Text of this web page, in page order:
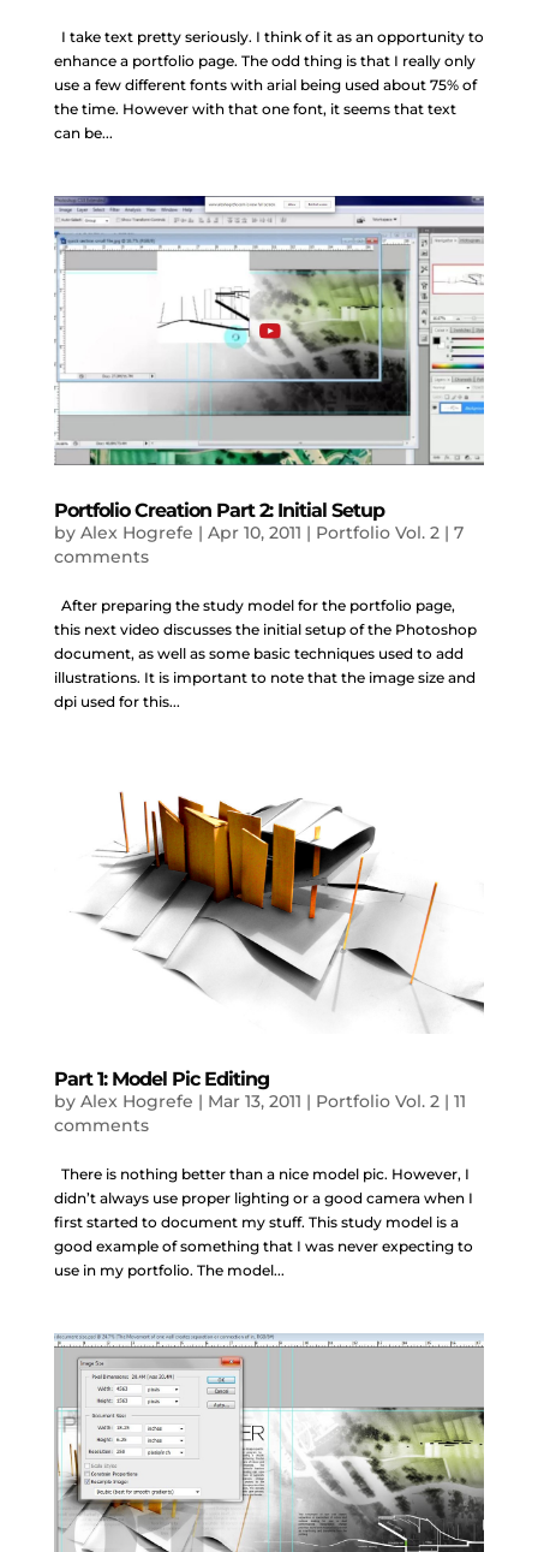
I take text pretty seriously. I think of it as an opportunity to
enhance a portfolio page. The odd thing is that I really only
use a few different fonts with arial being used about 75% of
the time. However with that one font, it seems that text
can be...
Portfolio Creation Part 2: Initial Setup
by Alex Hogrefe | Apr 10, 2011 | Portfolio Vol. 2| 7
comments
After preparing the study model for the portfolio page,
this next video discusses the initial setup of the Photoshop
document, as well as some basic techniques used to add
illustrations. It is important to note that the image size and
dpi used for this...
Part 1: Model Pic Editing
by Alex Hogrefe | Mar 13, 2011 | Portfolio Vol. 2| 11
comments
There is nothing better than a nice model pic. However, I
didn’t always use proper lighting or a good camera when I
first started to document my stuff. This study model is a
good example of something that I was never expecting to
use in my portfolio. The model...